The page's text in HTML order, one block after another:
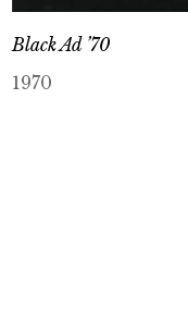
Black Ad ’70
1970